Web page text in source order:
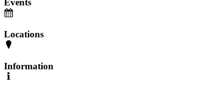
Locations
Information